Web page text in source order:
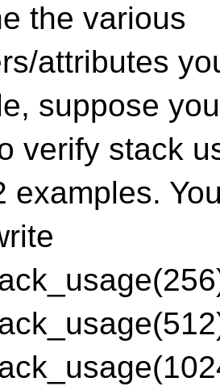
the various
attributes
suppose
verify stack
examples.